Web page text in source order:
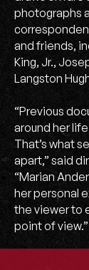
photographs
and friends,
King, Jr.,
Langston
“Previous
around her
That’s what
apart,” said
“Marian
her personal
the viewer to
point of view.”